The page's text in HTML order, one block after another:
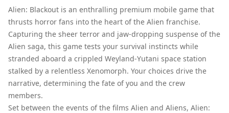
Alien: Blackout is an enthralling premium mobile game that
thrusts horror fans into the heart of the Alien franchise.
Capturing the sheer terror and jaw-dropping suspense of the
Alien saga, this game tests your survival instincts while
stranded aboard a crippled Weyland-Yutani space station
stalked by a relentless Xenomorph. Your choices drive the
narrative, determining the fate of you and the crew
members.
Set between the events of the films Alien and Aliens, Alien: